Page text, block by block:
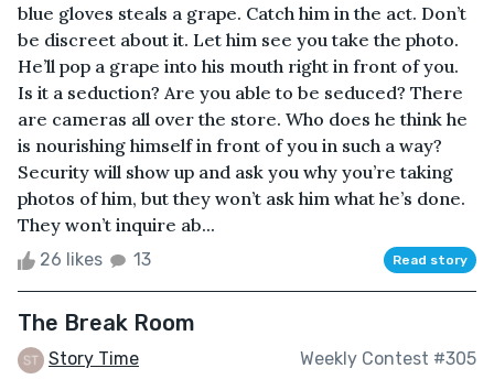
blue gloves steals a grape. Catch him in the act. Don’t
be discreet about it. Let him see you take the photo.
He’ll pop a grape into his mouth right in front of you.
Is it a seduction? Are you able to be seduced? There
are cameras all over the store. Who does he think he
is nourishing himself in front of you in such a way?
Security will show up and ask you why you’re taking
photos of him, but they won’t ask him what he’s done.
They won’t inquire ab...
26 likes 13 Read story
The Break Room
Story Time Weekly Contest #305